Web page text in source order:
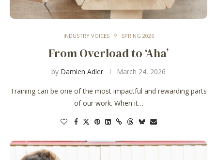
INDUSTRY VOICES SPRING 2026
From Overload to ‘Aha’
by Damien Adler March 24, 2026
Training can be one of the most impactful and rewarding parts
of our work. When it…